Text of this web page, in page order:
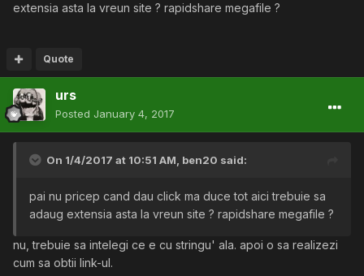
extensia asta la vreun site ? rapidshare megafile ?
Quote
urs
Posted January 4, 2017
On 1/4/2017 at 10:51 AM, ben20 said:
pai nu pricep cand dau click ma duce tot aici trebuie sa
adaug extensia asta la vreun site ? rapidshare megafile ?
nu, trebuie sa intelegi ce e cu stringu' ala. apoi o sa realizezi
cum sa obtii link-ul.